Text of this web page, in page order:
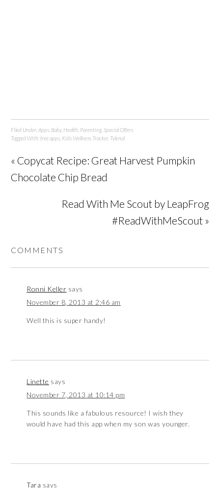
Filed Under:Apps Baby, Health Parenting Special Offers
Tagged With:free apps Kids Wellness Tracker, Tylenol
« Copycat Recipe: Great Harvest Pumpkin
Chocolate Chip Bread
Read With Me Scout by LeapFrog
#ReadWithMeScout »
COMMENTS
Ronni Keller says
November 8, 2013 at 2:46 am
Well this is super handy!
Linette says
November 7, 2013 at 10:14 pm
This sounds like a fabulous resource! I wish they
would have had this app when my son was younger.
Tara says